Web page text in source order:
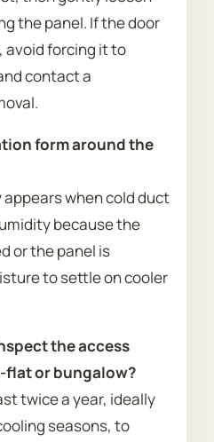
the panel. If the door
avoid forcing it to
contact a
form around the
when cold duct
because the
or the panel is
to settle on cooler
the access
flat or bungalow?
twice a year, ideally
seasons, to